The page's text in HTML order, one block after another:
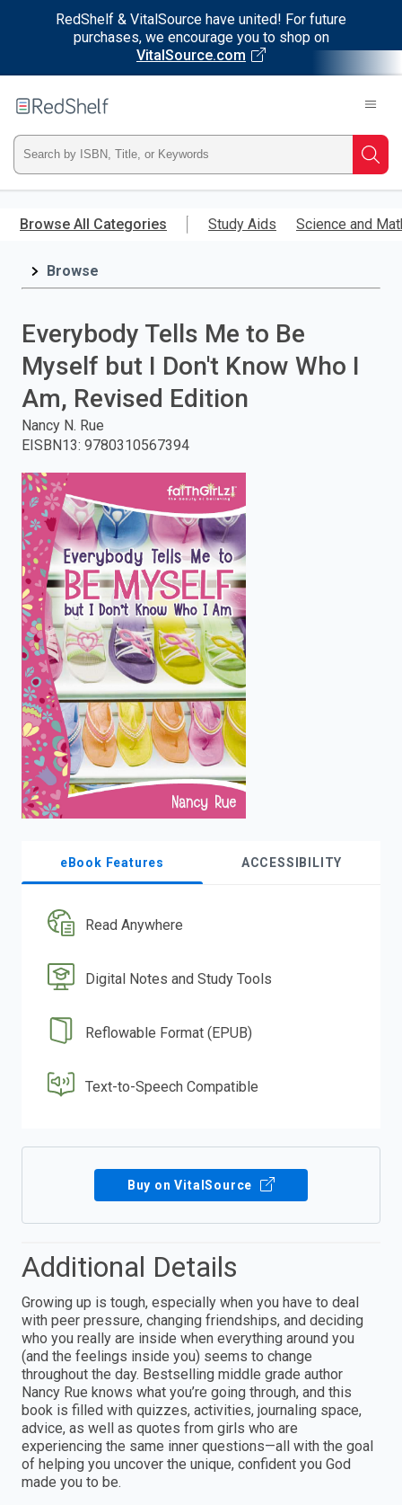
RedShelf & VitalSource have united! For future
purchases, we encourage you to shop on
VitalSource.com
main
RedShelf
Type
ISBN,
Title,
press
enter
to
search.
Browse All Categories Study Aids Science and
Browse
Everybody Tells Me to Be
Myself but I Don't Know Who I
Am, Revised Edition
Nancy N. Rue
EISBN13: 9780310567394
eBook Features ACCESSIBILITY
Read Anywhere
Digital Notes and Study Tools
Reflowable Format (EPUB)
Text-to-Speech Compatible
Buy on VitalSource
Additional Details
Growing up is tough, especially when you have to deal
with peer pressure, changing friendships, and deciding
who you really are inside when everything around you
(and the feelings inside you) seems to change
throughout the day. Bestselling middle grade author
Nancy Rue knows what you’re going through, and this
book is filled with quizzes, activities, journaling space,
advice, as well as quotes from girls who are
experiencing the same inner questions—all with the goal
of helping you uncover the unique, confident you God
made you to be.